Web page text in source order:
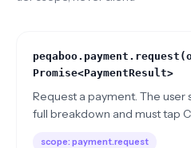
Promise<PaymentResult>
Request a payment. The user
full breakdown and must tap
scope: payment.request